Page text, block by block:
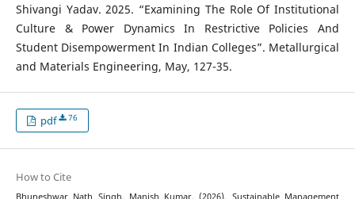
Shivangi Yadav. 2025. “Examining The Role Of Institutional
Culture & Power Dynamics In Restrictive Policies And
Student Disempowerment In Indian Colleges”. Metallurgical
and Materials Engineering, May, 127-35.
pdf 76
How to Cite